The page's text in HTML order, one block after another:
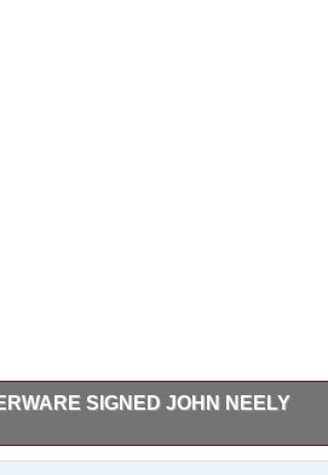
SIGNED JOHN NEELY
16 PIECES SIGNED JOHN NEELY.